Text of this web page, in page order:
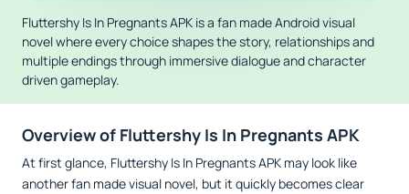
Fluttershy Is In Pregnants APK is a fan made Android visual
novel where every choice shapes the story, relationships and
multiple endings through immersive dialogue and character
driven gameplay.
Overview of Fluttershy Is In Pregnants APK
At first glance, Fluttershy Is In Pregnants APK may look like
another fan made visual novel, but it quickly becomes clear